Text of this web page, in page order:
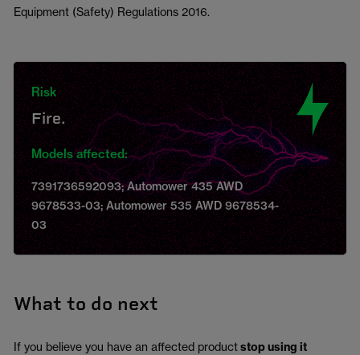
Equipment (Safety) Regulations 2016.
Risk
Fire.
Models affected:
7391736592093; Automower 435 AWD
9678533-03; Automower 535 AWD 9678534-
03
What to do next
If you believe you have an affected productstop using it